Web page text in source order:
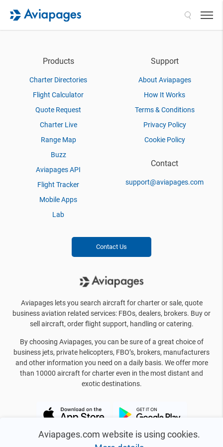
Aviapages.com website is using cookies.
Products
Charter Directories
Flight Calculator
Quote Request
Charter Live
Range Map
Buzz
Aviapages API
Flight Tracker
Mobile Apps
Lab
Support
About Aviapages
How It Works
Terms & Conditions
Privacy Policy
Cookie Policy
Contact
support@aviapages.com
Contact Us
Aviapages lets you search aircraft for charter or sale, quote
business aviation related services: FBOs, dealers, brokers. Buy or
sell aircraft, order flight support, handling or catering.
By choosing Aviapages, you can be sure of a great choice of
business jets, private helicopters, FBO’s, brokers, manufacturers
and other information you need on a daily basis. We offer more
than 10000 aircraft for charter even in the most distant and
exotic destinations.